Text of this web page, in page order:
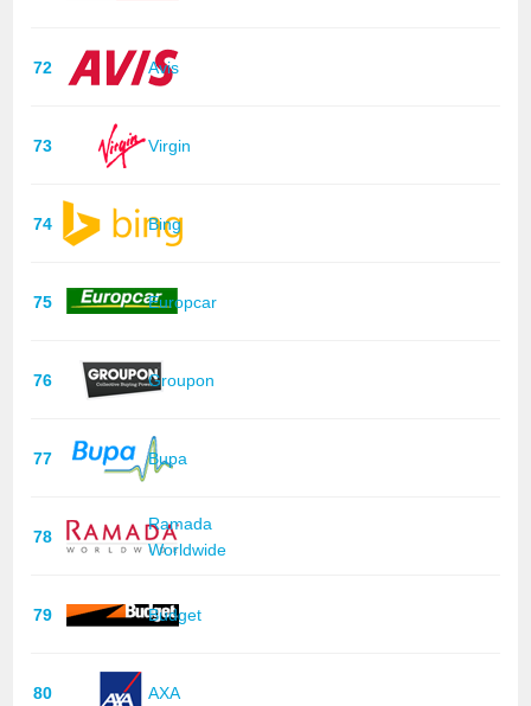
72 Avis
73 Virgin
74 Bing
75 Europcar
76 Groupon
77 Bupa
78
Ramada
Worldwide
79 Budget
80 AXA